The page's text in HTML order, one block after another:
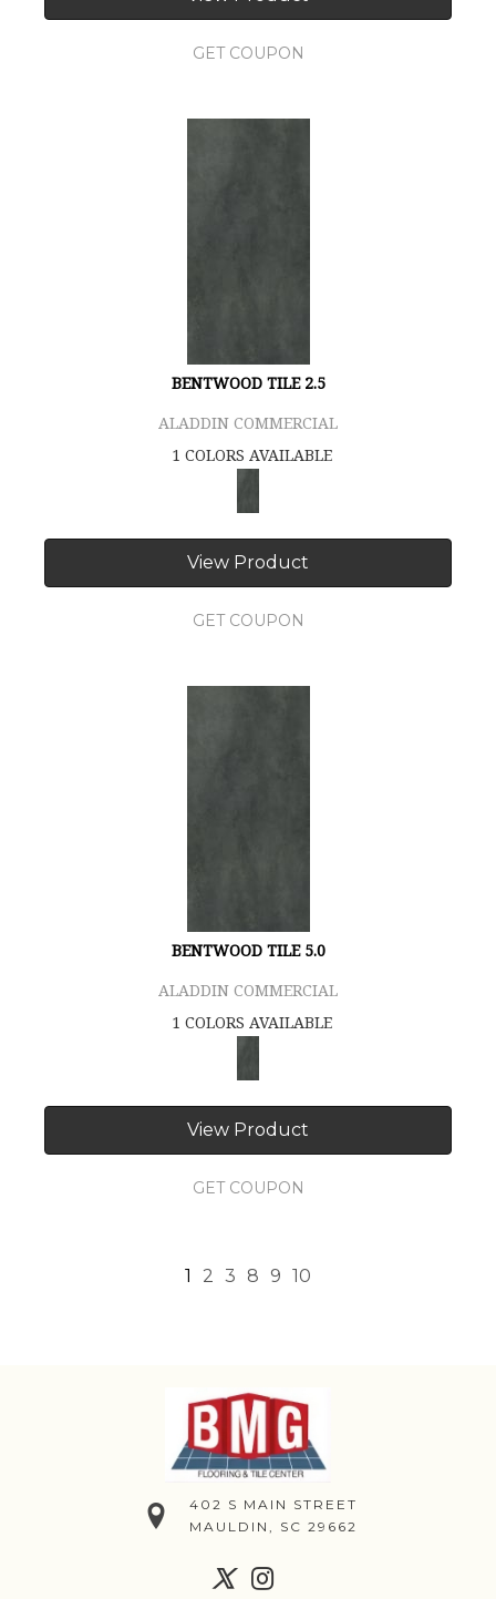
GET COUPON
BENTWOOD TILE 2.5
ALADDIN COMMERCIAL
1 COLORS AVAILABLE
View Product
GET COUPON
BENTWOOD TILE 5.0
ALADDIN COMMERCIAL
1 COLORS AVAILABLE
View Product
GET COUPON
1 2 3 8 9 10
402 S MAIN STREET
MAULDIN, SC 29662